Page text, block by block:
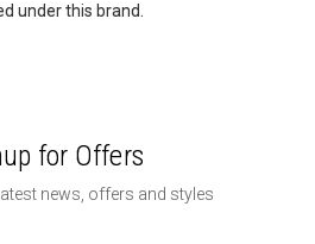
under this brand.
for Offers
news, offers and styles